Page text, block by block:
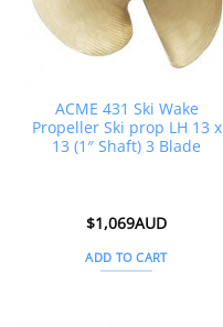
ACME 431 Ski Wake
Propeller Ski prop LH 13 x
13 (1″ Shaft) 3 Blade
$1,069AUD
ADD TO CART